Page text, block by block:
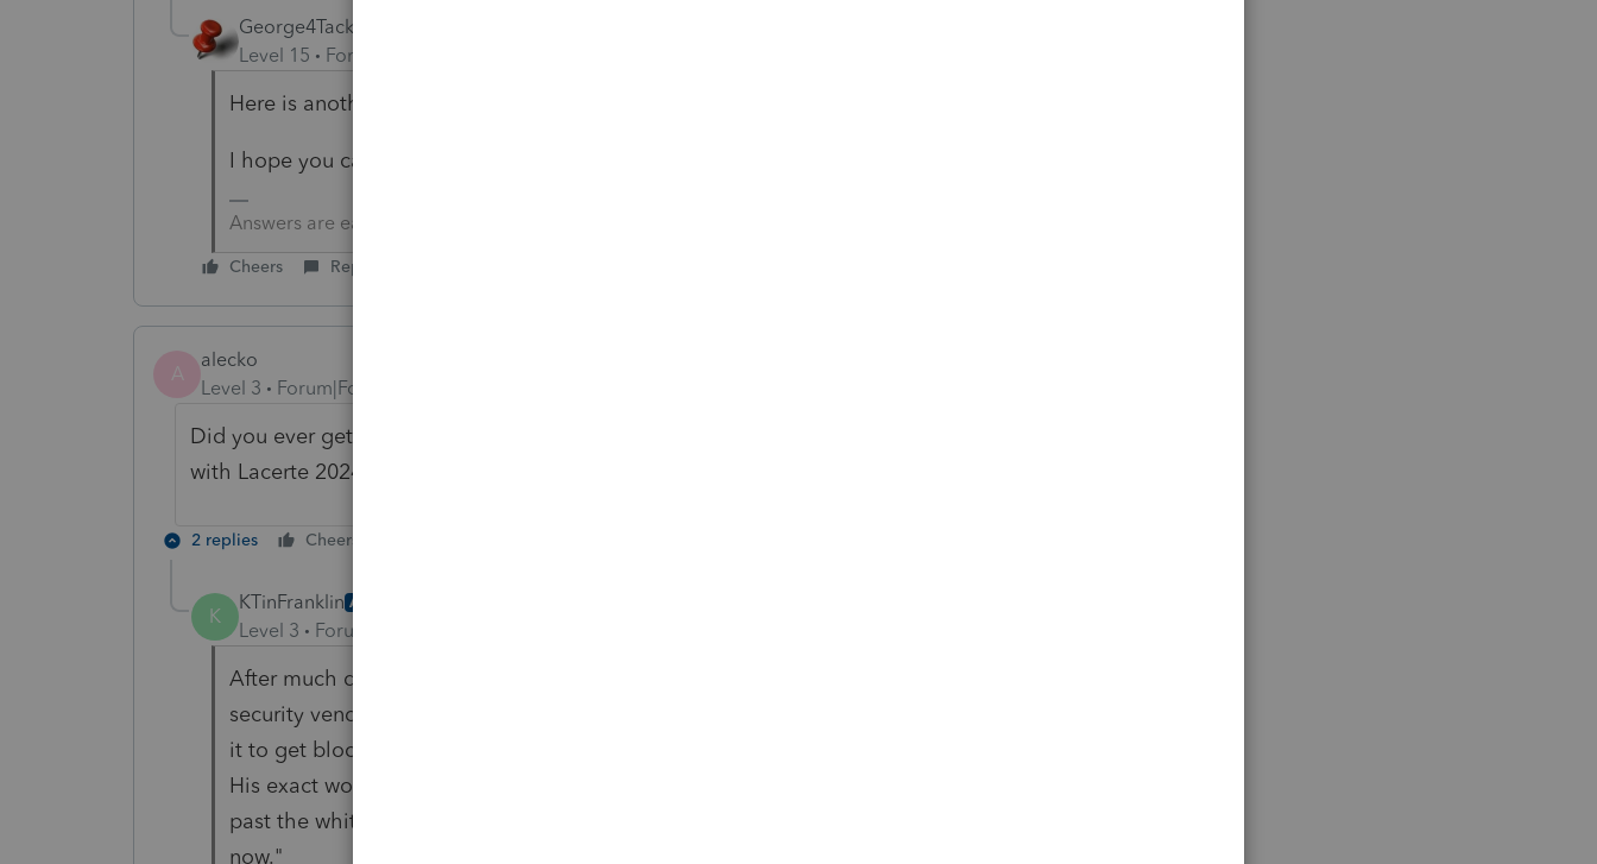
George4Tacks
Level 15
Forum|Forum|1 year ago
Here is another group to join for help like this
I hope you can get a resolution.
Answers are easy. Questions are hard!
Cheers Reply
A
alecko
Level 3
Forum|Forum|11 months ago
Did you ever get a resolution to this problem? We are having a similar issue
with Lacerte 2024.
2 replies Cheers
K
KTinFranklin AUTHOR
Level 3 Forum|Forum|11 months ago
After much digging, our IT contractor found that although our firewall &
security vendor had whitelisted Lacerte, the Lacerte updates were causing
it to get blocked again, i.e. not be recognized as the whitelisted entity.
His exact wording was "the updates and an update folder structure got
past the whitelisting again. Changes have been made to prevent this
now."